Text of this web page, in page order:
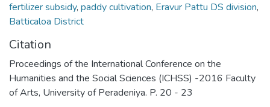
fertilizer subsidy, paddy cultivation, Eravur Pattu DS division,
Batticaloa District
Citation
Proceedings of the International Conference on the
Humanities and the Social Sciences (ICHSS) -2016 Faculty
of Arts, University of Peradeniya. P. 20 - 23